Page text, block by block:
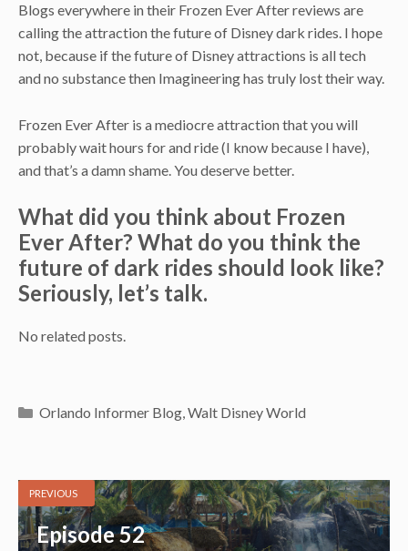
Blogs everywhere in their Frozen Ever After reviews are
calling the attraction the future of Disney dark rides. I hope
not, because if the future of Disney attractions is all tech
and no substance then Imagineering has truly lost their way.
Frozen Ever After is a mediocre attraction that you will
probably wait hours for and ride (I know because I have),
and that’s a damn shame. You deserve better.
What did you think about Frozen
Ever After? What do you think the
future of dark rides should look like?
Seriously, let’s talk.
No related posts.
Categories
Orlando Informer Blog,Walt Disney World
PREVIOUS
Episode 52